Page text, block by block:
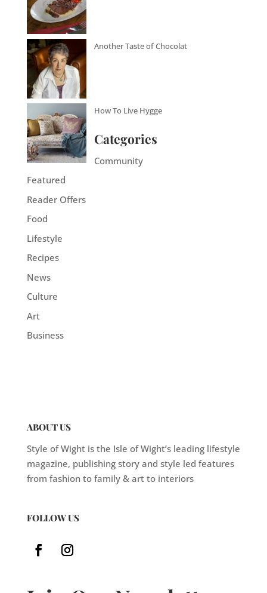
Another Taste of Chocolat
How To Live Hygge
Categories
Community
Featured
Reader Offers
Food
Lifestyle
Recipes
News
Culture
Art
Business
ABOUT US
Style of Wight is the Isle of Wight’s leading lifestyle
magazine, publishing story and style led features
from fashion to family & art to interiors
FOLLOW US